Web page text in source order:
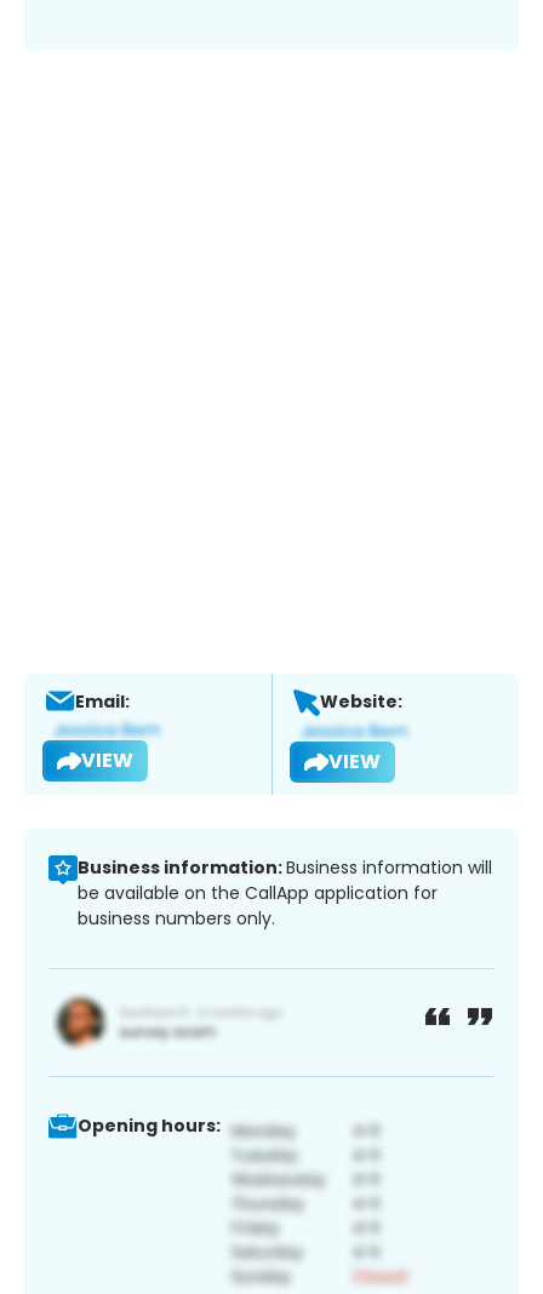
Email:
VIEW
Website:
VIEW
Business information:Business information will
be available on the CallApp application for
business numbers only.
Opening hours: